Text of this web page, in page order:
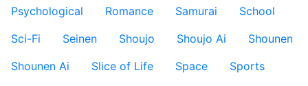
Psychological
Romance Samurai
School
Sci-Fi
Seinen Shoujo Shoujo Ai
Shounen
Shounen Ai
Slice of Life Space
Sports